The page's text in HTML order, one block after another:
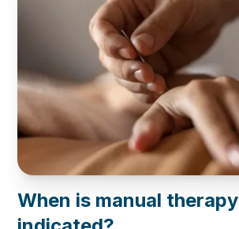
When is manual therapy